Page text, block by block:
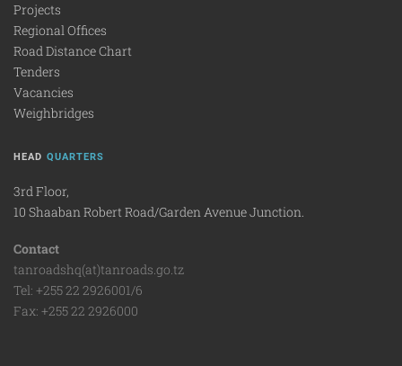
Projects
Regional Offices
Road Distance Chart
Tenders
Vacancies
Weighbridges
HEAD QUARTERS
3rd Floor,
10 Shaaban Robert Road/Garden Avenue Junction.
Contact
tanroadshq(at)tanroads.go.tz
Tel: +255 22 2926001/6
Fax: +255 22 2926000